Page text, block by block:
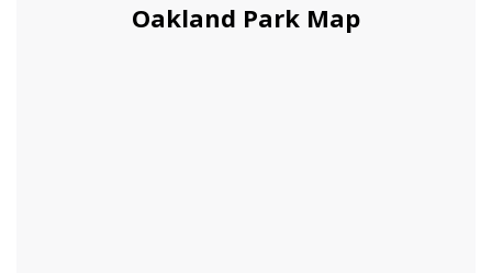
Oakland Park Map